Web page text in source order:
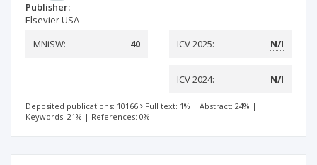
Publisher:
Elsevier USA
MNiSW:
40 ICV 2025: N/I
ICV 2024: N/I
Deposited publications: 10166 Full text: 1% | Abstract: 24% |
Keywords: 21% | References: 0%